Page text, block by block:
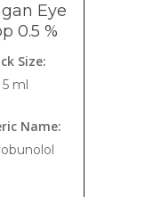
Eye
0.5 %
Size:
5 ml
Name: